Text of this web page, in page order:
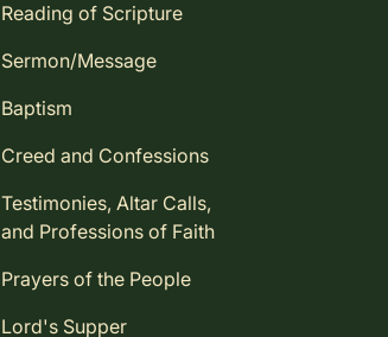
Reading of Scripture
Sermon/Message
Baptism
Creed and Confessions
Testimonies, Altar Calls,
and Professions of Faith
Prayers of the People
Lord's Supper